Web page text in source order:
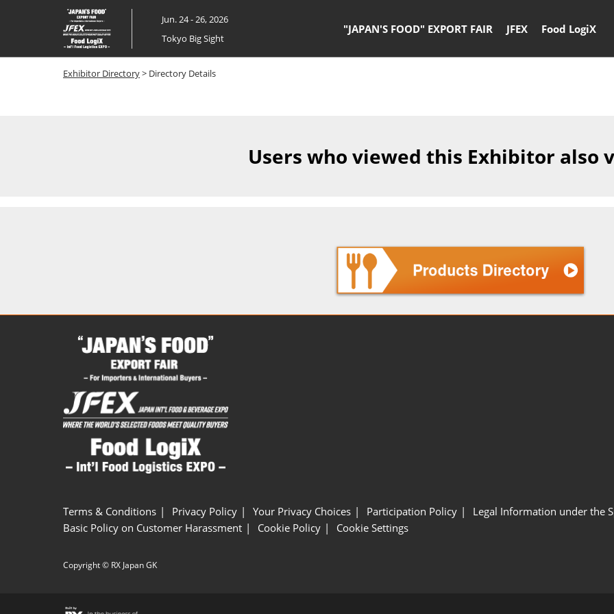
Skip
to
content
Jun. 24 - 26, 2026
Tokyo Big Sight
"JAPAN'S FOOD" EXPORT FAIR JFEX Food LogiX
Exhibitor Directory> Directory Details
Users who viewed this Exhibitor also
Terms & Conditions Privacy Policy Your Privacy Choices Participation Policy
Legal Information under the
Basic Policy on Customer Harassment
Cookie Policy Cookie Settings
Copyright © RX Japan GK